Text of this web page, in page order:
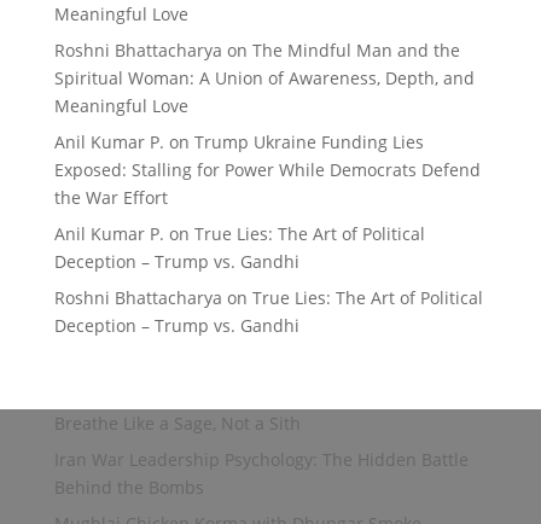
Meaningful Love
Roshni Bhattacharya on The Mindful Man and the
Spiritual Woman: A Union of Awareness, Depth, and
Meaningful Love
Anil Kumar P. on Trump Ukraine Funding Lies
Exposed: Stalling for Power While Democrats Defend
the War Effort
Anil Kumar P. on True Lies: The Art of Political
Deception – Trump vs. Gandhi
Roshni Bhattacharya on True Lies: The Art of Political
Deception – Trump vs. Gandhi
Breathe Like a Sage, Not a Sith
Iran War Leadership Psychology: The Hidden Battle
Behind the Bombs